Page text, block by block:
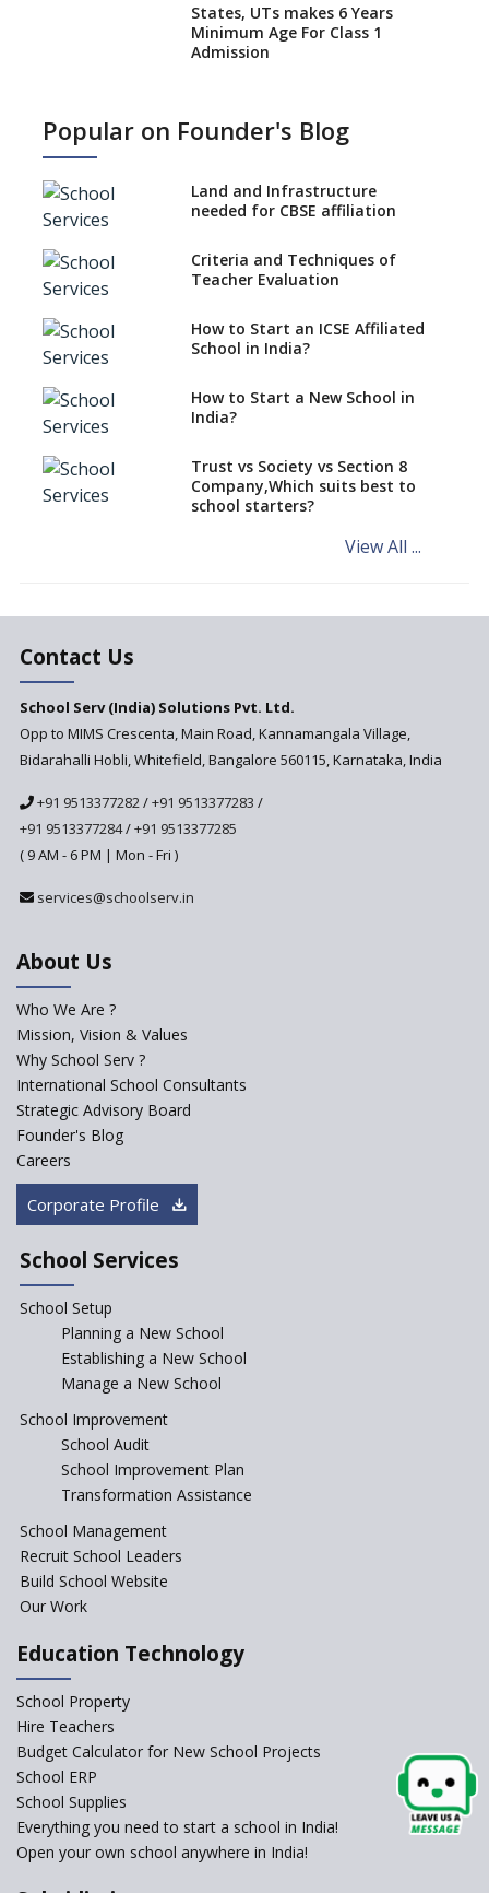
States, UTs makes 6 Years
Minimum Age For Class 1
Admission
No NOC Needed for CBSE
CBSE Schools Raise Concern
CBSE schools registering with
EPFO to benefit teachers, staff
Schools cannot have coaching
classes run in their premises,
says CBSE directive
Mandatory Learning of
Kannada in the CBSE/ICSE
Challenged in the High Court
NCERT Led Review of NCF 2005
on the Cards
Andhra Pradesh's Talliki
Updated NCERT Textbooks
Anticipated to be
Implemented in 2024–2025
Framework to be Implemented
from Academic Year 2024-25
Department
ASER 2023 Unveils Educational
Challenges and Pathways for
Rural India's Youth
Incentivizing Girl’s Education
are Unique and Innovative
The Tamil Nadu Model of
Start the New Academic
Session Before April 2023
Affiliated Schools Without
Prior Approval of the Board
change of subjects in class 10
Understanding the Relative
Popular on Founder's Blog
Land and Infrastructure
needed for CBSE affiliation
Criteria and Techniques of
Teacher Evaluation
How to Start an ICSE Affiliated
School in India?
How to Start a New School in
India?
Trust vs Society vs Section 8
Company,Which suits best to
school starters?
View All ...
Contact Us
School Serv (India) Solutions Pvt. Ltd.
Opp to MIMS Crescenta, Main Road, Kannamangala Village,
Bidarahalli Hobli, Whitefield, Bangalore 560115, Karnataka, India
+91 9513377282/+91 9513377283 /
+91 9513377284/+91 9513377285
( 9 AM - 6 PM | Mon - Fri )
services@schoolserv.in
About Us
Who We Are ?
Mission, Vision & Values
Why School Serv ?
International School Consultants
Strategic Advisory Board
Founder's Blog
Careers
Corporate Profile
School Services
School Setup
Planning a New School
Establishing a New School
Manage a New School
School Improvement
School Audit
School Improvement Plan
Transformation Assistance
School Management
Recruit School Leaders
Build School Website
Our Work
Education Technology
School Property
Hire Teachers
Budget Calculator for New School Projects
School ERP
School Supplies
Everything you need to start a school in India!
Open your own school anywhere in India!